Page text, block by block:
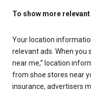
To show more
Your location
relevant ads. When you
near me,” location
from shoe stores near
insurance, advertisers